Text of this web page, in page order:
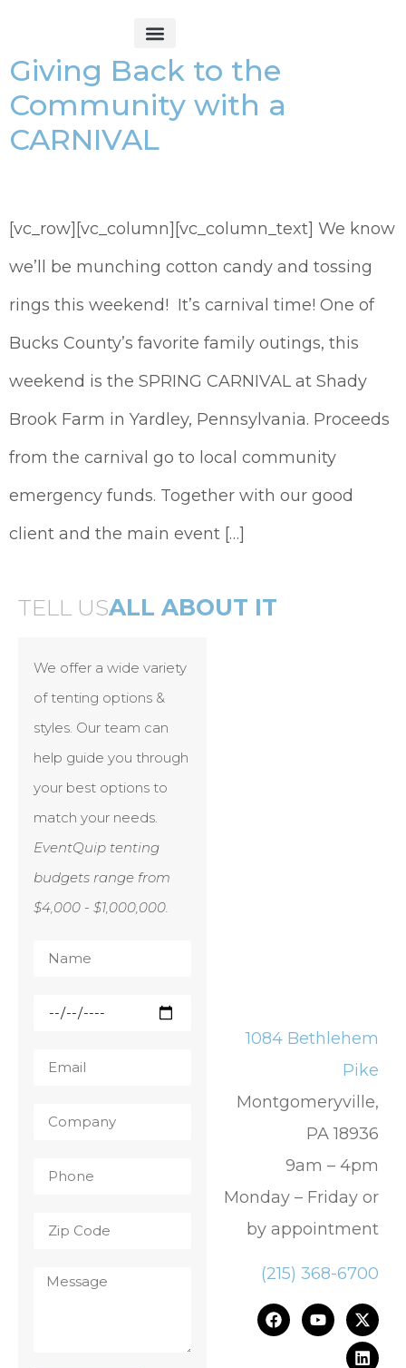
Giving Back to the
Community with a
CARNIVAL
[vc_row][vc_column][vc_column_text] We know
we’ll be munching cotton candy and tossing
rings this weekend! It’s carnival time! One of
Bucks County’s favorite family outings, this
weekend is the SPRING CARNIVAL at Shady
Brook Farm in Yardley, Pennsylvania. Proceeds
from the carnival go to local community
emergency funds. Together with our good
client and the main event […]
TELL USALL ABOUT IT
We offer a wide variety
of tenting options &
styles. Our team can
help guide you through
your best options to
match your needs.
EventQuip tenting
budgets range from
$4,000 - $1,000,000.
1084 Bethlehem
Pike
Montgomeryville,
PA 18936
9am – 4pm
Monday – Friday or
by appointment
(215) 368-6700